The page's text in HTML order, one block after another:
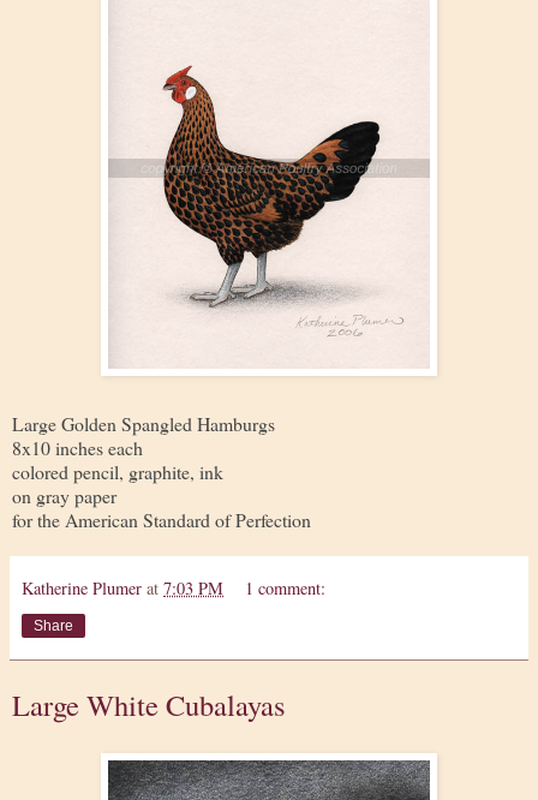
Large Golden Spangled Hamburgs
8x10 inches each
colored pencil, graphite, ink
on gray paper
for the American Standard of Perfection
Katherine Plumer at 7:03 PM 1 comment:
Share
Large White Cubalayas